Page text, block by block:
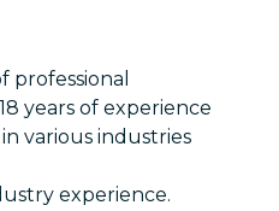
professional
years of experience
various industries
experience.